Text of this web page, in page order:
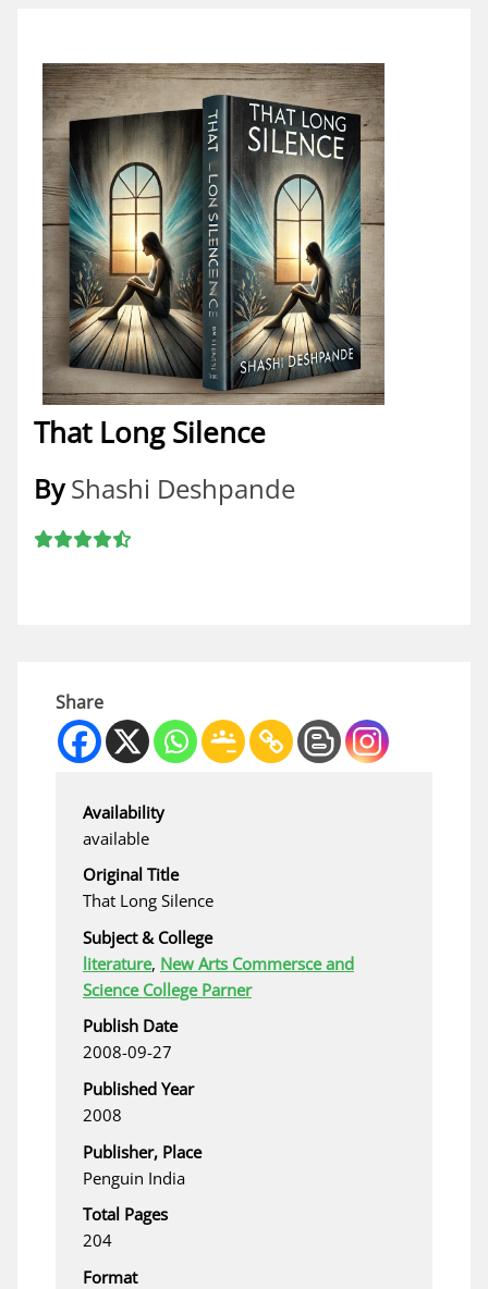
That Long Silence
ByShashi Deshpande
Share
Availability
available
Original Title
That Long Silence
Subject & College
literature, New Arts Commersce and
Science College Parner
Publish Date
2008-09-27
Published Year
2008
Publisher, Place
Penguin India
Total Pages
204
Format